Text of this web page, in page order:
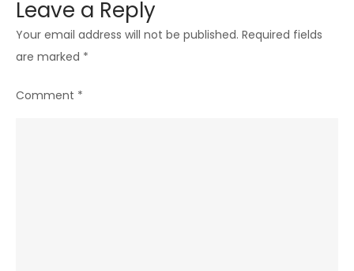
Leave a Reply
Your email address will not be published. Required fields
are marked *
Comment *